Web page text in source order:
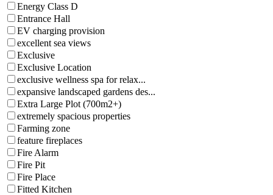
Energy Class D
Entrance Hall
EV charging provision
excellent sea views
Exclusive
Exclusive Location
exclusive wellness spa for relax...
expansive landscaped gardens des...
Extra Large Plot (700m2+)
extremely spacious properties
Farming zone
feature fireplaces
Fire Alarm
Fire Pit
Fire Place
Fitted Kitchen